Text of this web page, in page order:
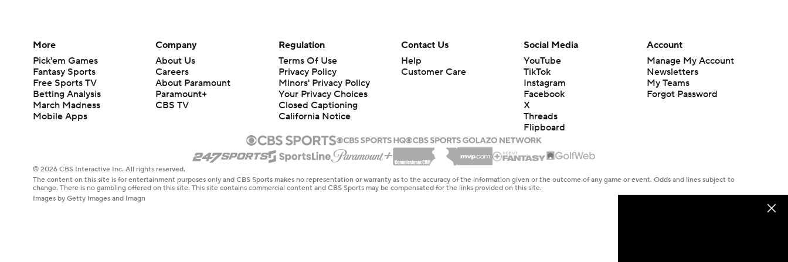
More
Pick'em Games
Fantasy Sports
Free Sports TV
Betting Analysis
March Madness
Mobile Apps
Company
About Us
Careers
About Paramount
Paramount+
CBS TV
Regulation
Terms Of Use
Privacy Policy
Minors' Privacy Policy
Your Privacy Choices
Closed Captioning
California Notice
Contact Us
Help
Customer Care
Social Media
YouTube
TikTok
Instagram
Facebook
X
Threads
Flipboard
Account
Manage My Account
Newsletters
My Teams
Forgot Password
© 2026 CBS Interactive Inc. All rights reserved.
The content on this site is for entertainment purposes only and CBS Sports makes no representation or warranty as to the accuracy of the information given or the outcome of any game or event. Odds and lines subject to
change. There is no gambling offered on this site. This site contains commercial content and CBS Sports may be compensated for the links provided on this site.
Images by Getty Images and Imagn